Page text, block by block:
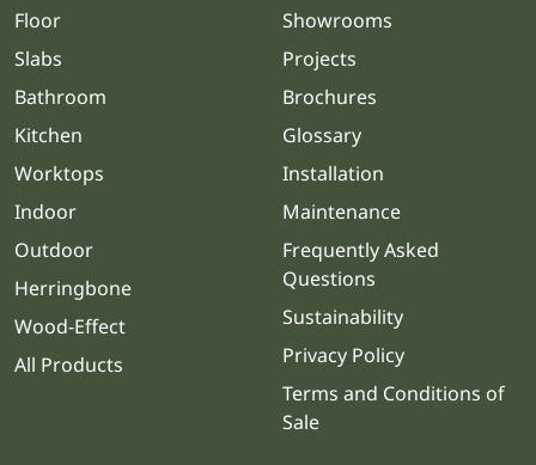
Floor
Slabs
Bathroom
Kitchen
Worktops
Indoor
Outdoor
Herringbone
Wood-Effect
All Products
Showrooms
Projects
Brochures
Glossary
Installation
Maintenance
Frequently Asked
Questions
Sustainability
Privacy Policy
Terms and Conditions of
Sale